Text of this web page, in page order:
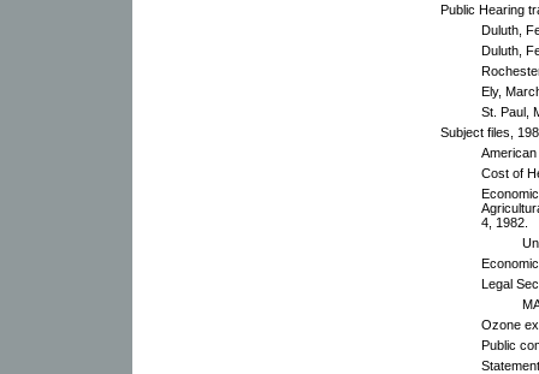
Public Hearing
Duluth,
Duluth,
Ely,
St. Paul,
Subject files,
Cost of
4, 1982.
Legal
Ozone
Public